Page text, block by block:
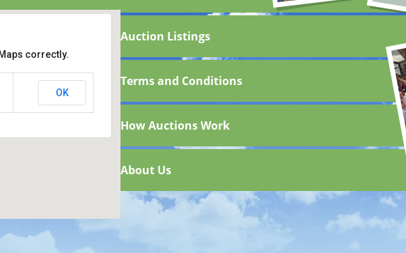
correctly.
OK
Auction Listings
Terms and Conditions
How Auctions Work
About Us